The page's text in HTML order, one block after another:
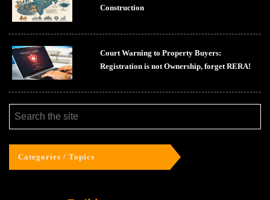
Construction
Court Warning to Property Buyers:
Registration is not Ownership, forget RERA!
Categories / Topics